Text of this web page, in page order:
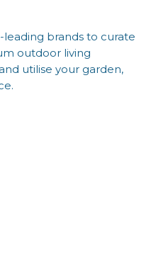
brands to curate
outdoor living
utilise your garden,